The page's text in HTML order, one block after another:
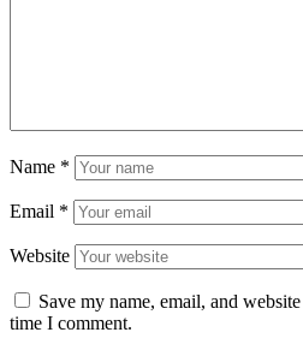
Name *
Email *
Website
Save my name, email, and
time I comment.